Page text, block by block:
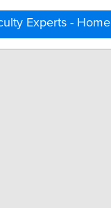
Experts - Home